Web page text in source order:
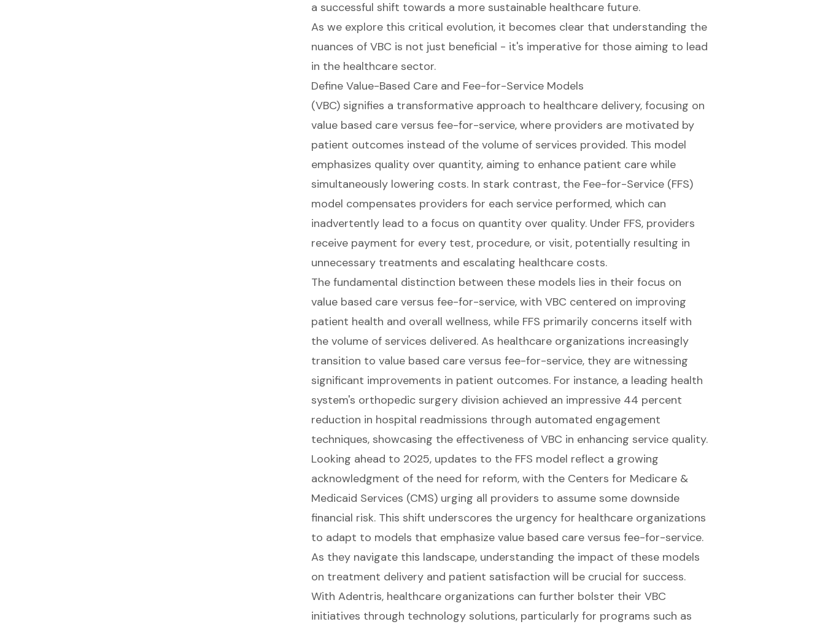
a successful shift towards a more sustainable healthcare future.
As we explore this critical evolution, it becomes clear that understanding the
nuances of VBC is not just beneficial - it's imperative for those aiming to lead
in the healthcare sector.
Define Value-Based Care and Fee-for-Service Models
(VBC) signifies a transformative approach to healthcare delivery, focusing on
value based care versus fee-for-service, where providers are motivated by
patient outcomes instead of the volume of services provided. This model
emphasizes quality over quantity, aiming to enhance patient carewhile
simultaneously lowering costs. In stark contrast, the Fee-for-Service (FFS)
model compensates providers for each service performed, which can
inadvertently lead to a focus on quantity over quality. Under FFS, providers
receive payment for every test, procedure, or visit, potentially resulting in
unnecessary treatments and escalating healthcare costs.
The fundamental distinction between these models lies in their focus on
value based care versus fee-for-service, with VBC centered on improving
patient health and overall wellness, while FFS primarily concerns itself with
the volume of services delivered. As healthcare organizations increasingly
transition to value based care versus fee-for-service, they are witnessing
significant improvements in patient outcomes. For instance, a leading health
system's orthopedic surgery division achieved an impressive 44 percent
reduction in hospital readmissions through automated engagement
techniques, showcasing the effectiveness of VBC in enhancing service quality.
Looking ahead to 2025, updates to the FFS model reflect a growing
acknowledgment of the need for reform, with the Centers for Medicare &
Medicaid Services (CMS) urging all providers to assume some downside
financial risk. This shift underscores the urgency for healthcare organizations
to adapt to models that emphasize value based care versus fee-for-service.
As they navigate this landscape, understanding the impact of these models
on treatment delivery and patient satisfaction will be crucial for success.
With Adentris, healthcare organizations can further bolster their VBC
initiatives through technology solutions, particularly for programs such as